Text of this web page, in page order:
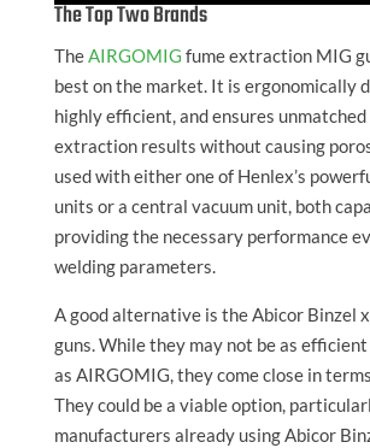
The Top Two Brands
TheAIRGOMIG fume extraction MIG
best on the market. It is ergonomically
highly efficient, and ensures unmatched
extraction results without causing
used with either one of Henlex’s
units or a central vacuum unit, both
providing the necessary performance
welding parameters.
A good alternative is the Abicor Binzel
guns. While they may not be as
as AIRGOMIG, they come close in
They could be a viable option,
manufacturers already using Abicor